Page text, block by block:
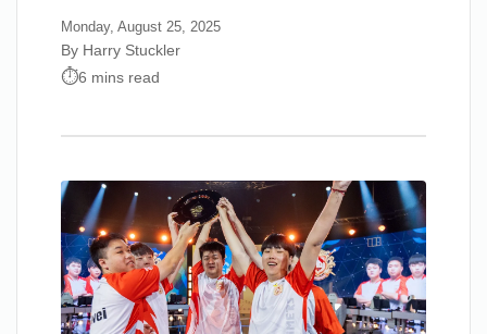
Monday, August 25, 2025
By Harry Stuckler
6 mins read